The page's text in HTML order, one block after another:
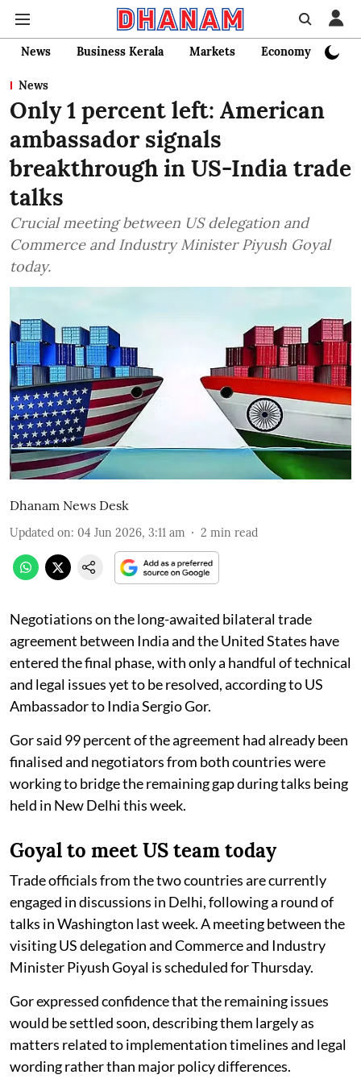
News Business Kerala Markets Economy
News
Only 1 percent left: American
ambassador signals
breakthrough in US-India trade
talks
Crucial meeting between US delegation and
Commerce and Industry Minister Piyush Goyal
today.
Dhanam News Desk
Updated on: 04 Jun 2026, 3:11 am 2 min read
Negotiations on the long-awaited bilateral trade
agreement between India and the United States have
entered the final phase, with only a handful of technical
and legal issues yet to be resolved, according to US
Ambassador to India Sergio Gor.
Gor said 99 percent of the agreement had already been
finalised and negotiators from both countries were
working to bridge the remaining gap during talks being
held in New Delhi this week.
Goyal to meet US team today
Trade officials from the two countries are currently
engaged in discussions in Delhi, following a round of
talks in Washington last week. A meeting between the
visiting US delegation and Commerce and Industry
Minister Piyush Goyal is scheduled for Thursday.
Gor expressed confidence that the remaining issues
would be settled soon, describing them largely as
matters related to implementation timelines and legal
wording rather than major policy differences.